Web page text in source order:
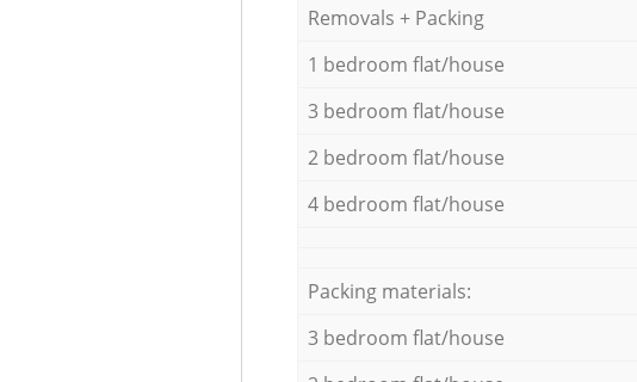
Removals + Packing
1 bedroom flat/house
3 bedroom flat/house
2 bedroom flat/house
4 bedroom flat/house
Packing materials:
3 bedroom flat/house